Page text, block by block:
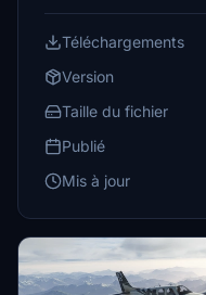
Téléchargements
Version
Taille du fichier
Publié
Mis à jour